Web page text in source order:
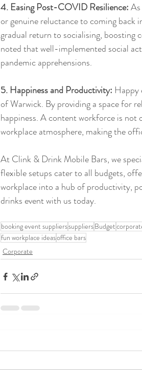
4. Easing Post-COVID Resilience:
or genuine reluctance to coming
gradual return to socialising, boosting
noted that well-implemented social
pandemic apprehensions.
5. Happiness and Productivity: Happy
of Warwick. By providing a space for
happiness. A content workforce is
workplace atmosphere, making the
At Clink & Drink Mobile Bars, we
flexible setups cater to all budgets,
workplace into a hub of productivity,
drinks event with us today.
booking event supplierssuppliersBudget
fun workplace ideasoffice bars
Corporate